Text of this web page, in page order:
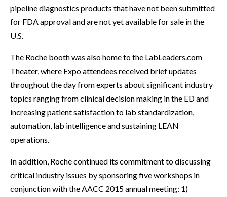
pipeline diagnostics products that have not been submitted
for FDA approval and are not yet available for sale in the
U.S.
The Roche booth was also home to the LabLeaders.com
Theater, where Expo attendees received brief updates
throughout the day from experts about significant industry
topics ranging from clinical decision making in the ED and
increasing patient satisfaction to lab standardization,
automation, lab intelligence and sustaining LEAN
operations.
In addition, Roche continued its commitment to discussing
critical industry issues by sponsoring five workshops in
conjunction with the AACC 2015 annual meeting: 1)